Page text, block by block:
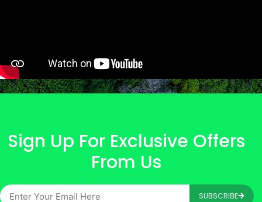
Sign Up For Exclusive Offers
From Us
SUBSCRIBE